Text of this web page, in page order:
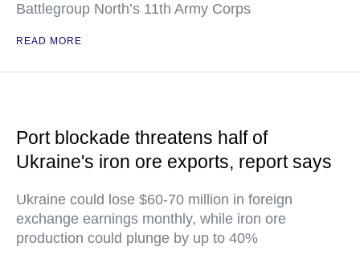
Battlegroup North’s 11th Army Corps
READ MORE
Port blockade threatens half of
Ukraine's iron ore exports, report says
Ukraine could lose $60-70 million in foreign
exchange earnings monthly, while iron ore
production could plunge by up to 40%